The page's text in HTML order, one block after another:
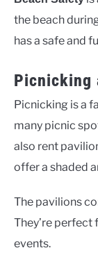
the beach
has a safe and
Picnicking
Picnicking is a
many picnic
also rent
offer a shaded
The pavilions
They’re
events.